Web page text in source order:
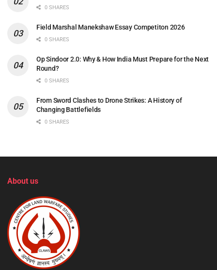
0 SHARES
Field Marshal Manekshaw Essay Competiton 2026
0 SHARES
Op Sindoor 2.0: Why & How India Must Prepare for the Next
Round?
0 SHARES
From Sword Clashes to Drone Strikes: A History of
Changing Battlefields
0 SHARES
About us